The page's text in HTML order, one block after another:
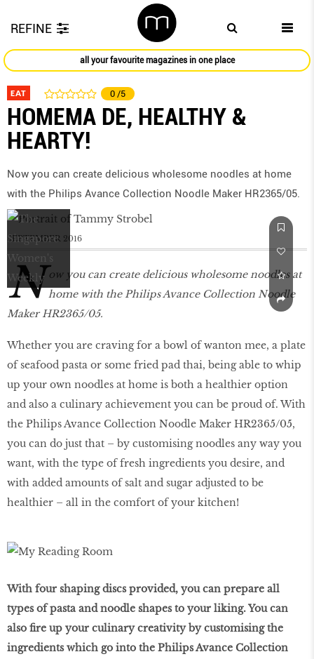
REFINE
all your favourite magazines in one place
EAT 0 /5
HOMEMA DE, HEALTHY &
HEARTY!
Now you can create delicious wholesome noodles at home
with the Philips Avance Collection Noodle Maker HR2365/05.
SEPTEMBER 2016
N ow you can create delicious wholesome noodles at
home with the Philips Avance Collection Noodle
Maker HR2365/05.
Whether you are craving for a bowl of wanton mee, a plate
of seafood pasta or some fried pad thai, being able to whip
up your own noodles at home is both a healthier option
and also a culinary achievement you can be proud of. With
the Philips Avance Collection Noodle Maker HR2365/05,
you can do just that – by customising noodles any way you
want, with the type of fresh ingredients you desire, and
with added amounts of salt and sugar adjusted to be
healthier – all in the comfort of your kitchen!
With four shaping discs provided, you can prepare all
types of pasta and noodle shapes to your liking. You can
also fire up your culinary creativity by customising the
ingredients which go into the Philips Avance Collection